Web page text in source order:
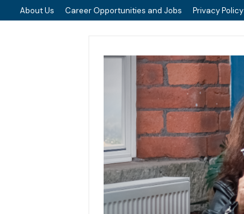
About Us Career Opportunities and Jobs Privacy Policy